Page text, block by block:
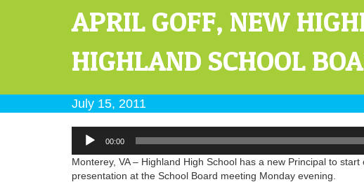
APRIL GOFF, NEW
HIGHLAND SCHOOL
July 15, 2011
Audio
Player
00:00
Monterey, VA – Highland High School has a new Principal to
presentation at the School Board meeting Monday evening.